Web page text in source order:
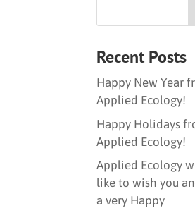
Recent Posts
Happy New Year
Applied Ecology!
Happy Holidays
Applied Ecology!
Applied Ecology
like to wish you
a very Happy